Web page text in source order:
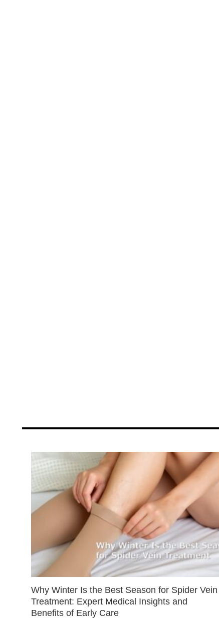
Why Winter Is the Best Season for Spider Vein
Treatment: Expert Medical Insights and
Benefits of Early Care